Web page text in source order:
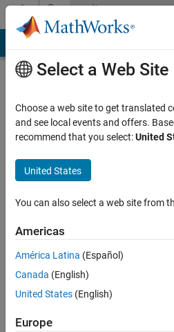
Skip to contentCommunity
Profile
zhang
Last
months
ago
Followers:
Following:
Select a Web Site
Choose a web site to get translated
and see local events and offers.
recommend that you select:United
United States
You can also select a web site from
Americas
América Latina (Español)
Canada (English)
United States (English)
Europe